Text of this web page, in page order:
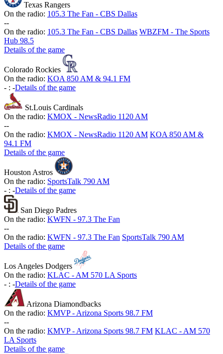
Texas Rangers
On the radio: 105.3 The Fan - CBS Dallas
--
On the radio: 105.3 The Fan - CBS Dallas WBZFM - The Sports
Hub 98.5
Details of the game
Colorado Rockies
On the radio: KOA 850 AM & 94.1 FM
- : -Details of the game
St.Louis Cardinals
On the radio: KMOX - NewsRadio 1120 AM
--
On the radio: KMOX - NewsRadio 1120 AM KOA 850 AM &
94.1 FM
Details of the game
Houston Astros
On the radio: SportsTalk 790 AM
- : -Details of the game
San Diego Padres
On the radio: KWFN - 97.3 The Fan
--
On the radio: KWFN - 97.3 The Fan SportsTalk 790 AM
Details of the game
Los Angeles Dodgers
On the radio: KLAC - AM 570 LA Sports
- : -Details of the game
Arizona Diamondbacks
On the radio: KMVP - Arizona Sports 98.7 FM
--
On the radio: KMVP - Arizona Sports 98.7 FM KLAC - AM 570
LA Sports
Details of the game